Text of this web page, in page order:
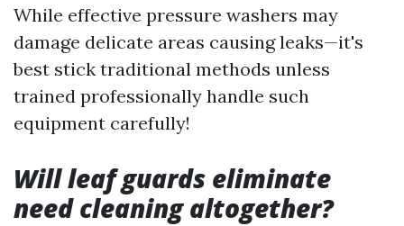
While effective pressure washers may
damage delicate areas causing leaks—it's
best stick traditional methods unless
trained professionally handle such
equipment carefully!
Will leaf guards eliminate
need cleaning altogether?